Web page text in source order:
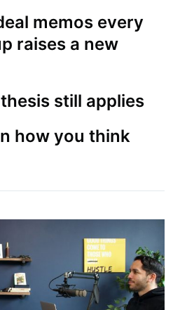
memos every
raises a new
still applies
how you think